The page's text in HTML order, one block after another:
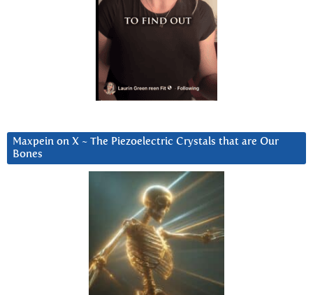
Maxpein on X ~ The Piezoelectric Crystals that are Our
Bones